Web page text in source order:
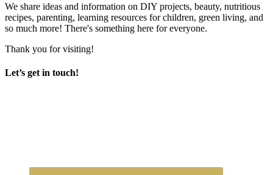
We share ideas and information on DIY projects, beauty, nutritious
recipes, parenting, learning resources for children, green living, and
so much more! There's something here for everyone.
Thank you for visiting!
Let’s get in touch!